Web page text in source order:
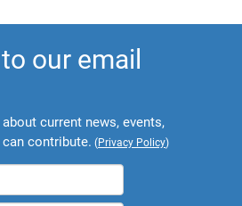
our email
current news, events,
contribute. (Privacy Policy)